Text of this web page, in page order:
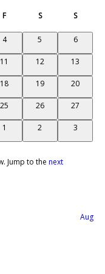
and
Views
FFriday SSaturday SSunday
0
events
4
0
events
5
0
events
6
0
events
11
0
events
12
0
events
13
0
events
18
0
events
19
0
events
20
0
events
25
0
events
26
0
events
27
0
events
1
0
events
2
0
events
3
Jump to thenext
Aug